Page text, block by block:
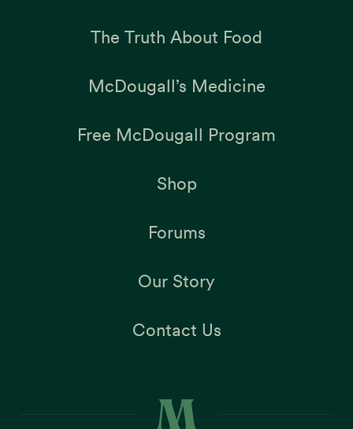
The Truth About Food
McDougall’s Medicine
Free McDougall Program
Shop
Forums
Our Story
Contact Us